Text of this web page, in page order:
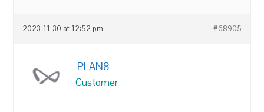
2023-11-30 at 12:52 pm #68905
PLAN8
Customer